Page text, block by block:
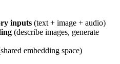
inputs (text + image + audio)
(describe images, generate
embedding space)